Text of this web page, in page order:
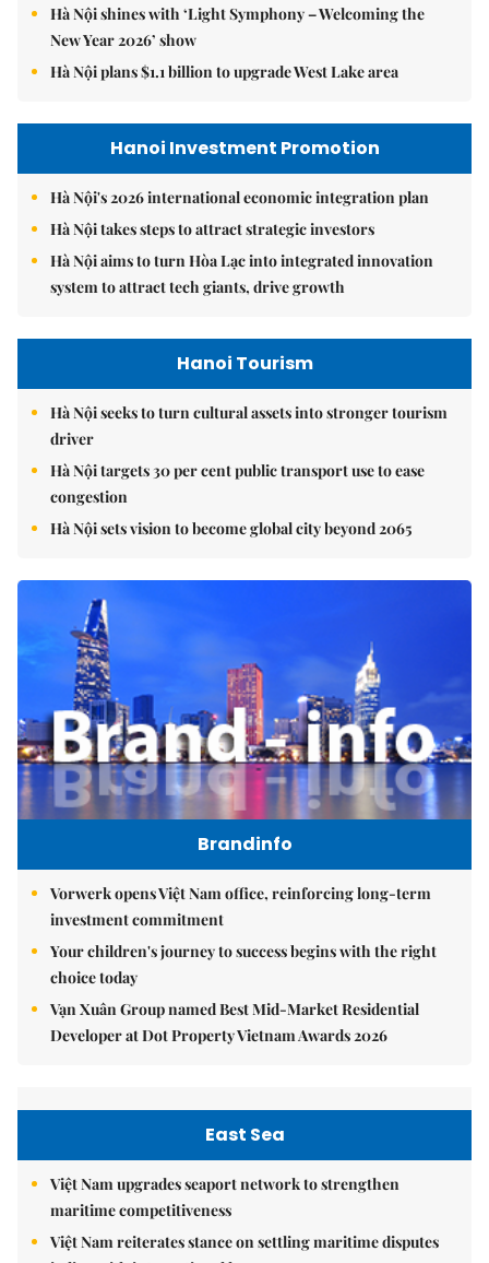
Hà Nội shines with ‘Light Symphony – Welcoming the
New Year 2026’ show
Hà Nội plans $1.1 billion to upgrade West Lake area
Hanoi Investment Promotion
Hà Nội's 2026 international economic integration plan
Hà Nội takes steps to attract strategic investors
Hà Nội aims to turn Hòa Lạc into integrated innovation
system to attract tech giants, drive growth
Hanoi Tourism
Hà Nội seeks to turn cultural assets into stronger tourism
driver
Hà Nội targets 30 per cent public transport use to ease
congestion
Hà Nội sets vision to become global city beyond 2065
Brandinfo
Vorwerk opens Việt Nam office, reinforcing long-term
investment commitment
Your children's journey to success begins with the right
choice today
Vạn Xuân Group named Best Mid-Market Residential
Developer at Dot Property Vietnam Awards 2026
East Sea
Việt Nam upgrades seaport network to strengthen
maritime competitiveness
Việt Nam reiterates stance on settling maritime disputes